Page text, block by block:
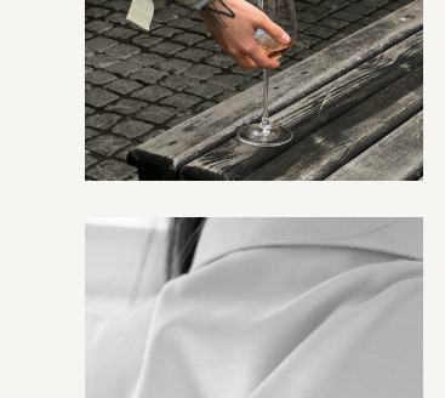
Events
Creative